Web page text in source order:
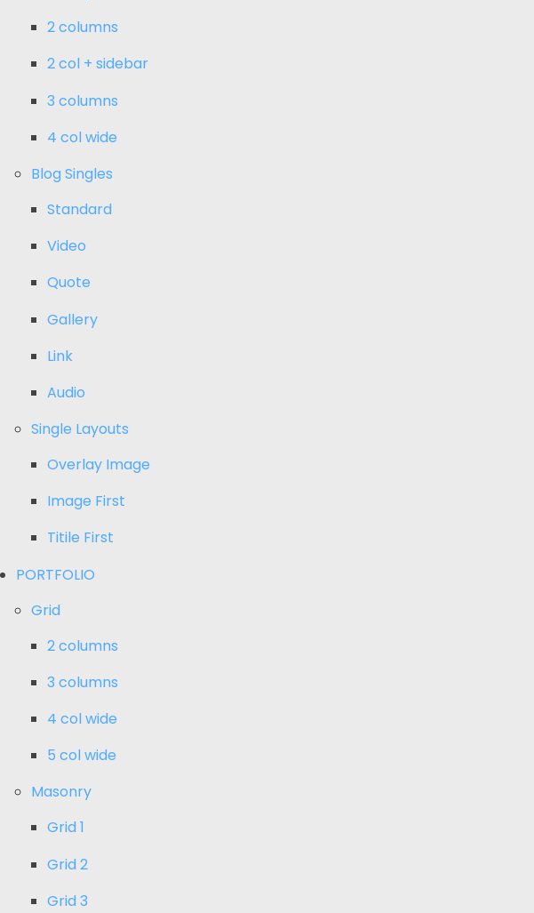
2 columns
2 col + sidebar
3 columns
4 col wide
Blog Singles
Standard
Video
Quote
Gallery
Link
Audio
Single Layouts
Overlay Image
Image First
Titile First
PORTFOLIO
Grid
2 columns
3 columns
4 col wide
5 col wide
Masonry
Grid 1
Grid 2
Grid 3